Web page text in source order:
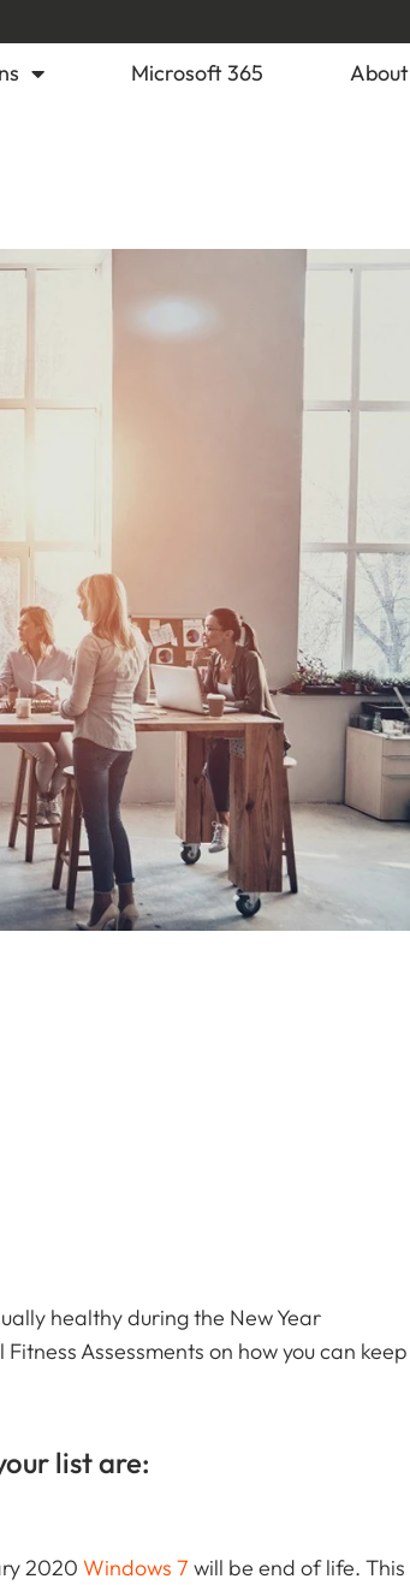
Microsoft 365 About
healthy during the New Year
Assessments on how you can keep
list are:
2020 Windows 7 will be end of life. This